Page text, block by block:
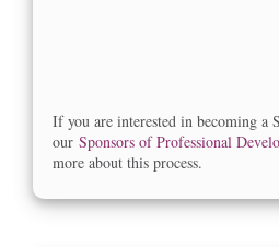
If you are interested in becoming a
our Sponsors of Professional
more about this process.